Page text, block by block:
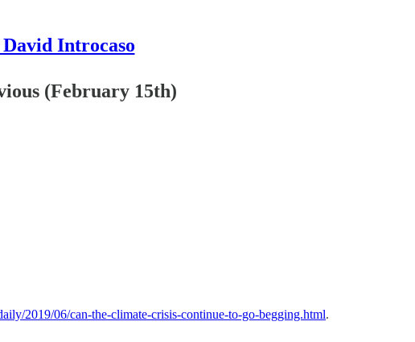
Introcaso
(February 15th)
2019/06/can-the-climate-crisis-continue-to-go-begging.html.